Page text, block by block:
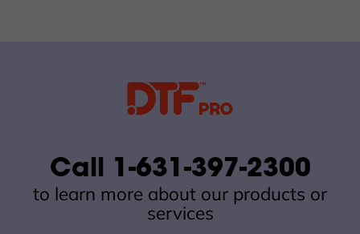
Call 1-631-397-2300
to learn more about our products or
services